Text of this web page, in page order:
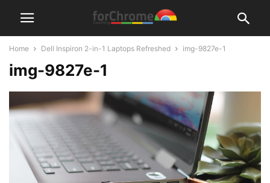
Home Dell Inspiron 2-in-1 Laptops Refreshed img-9827e-1
img-9827e-1